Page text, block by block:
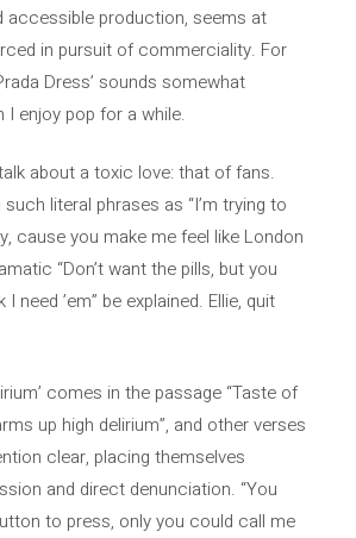
accessible production, seems at
in pursuit of commerciality. For
Dress’ sounds somewhat
I enjoy pop for a while.
about a toxic love: that of fans.
literal phrases as “I’m trying to
cause you make me feel like London
“Don’t want the pills, but you
need ’em” be explained. Ellie, quit
comes in the passage “Taste of
up high delirium”, and other verses
clear, placing themselves
and direct denunciation. “You
to press, only you could call me